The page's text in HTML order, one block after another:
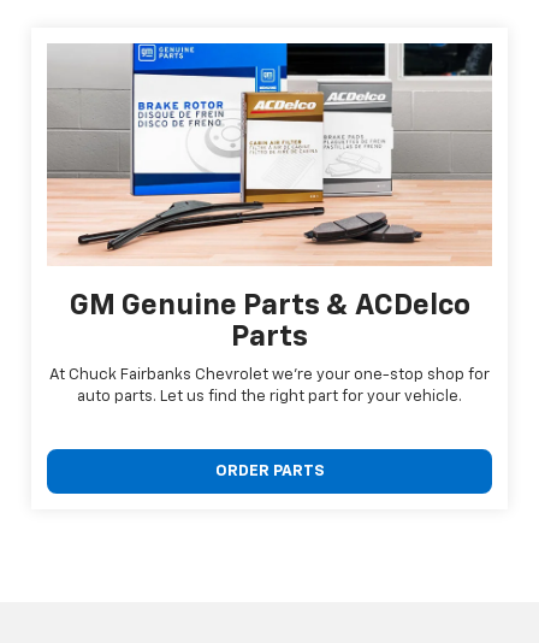
GM Genuine Parts & ACDelco
Parts
At Chuck Fairbanks Chevrolet we're your one-stop shop for
auto parts. Let us find the right part for your vehicle.
ORDER PARTS